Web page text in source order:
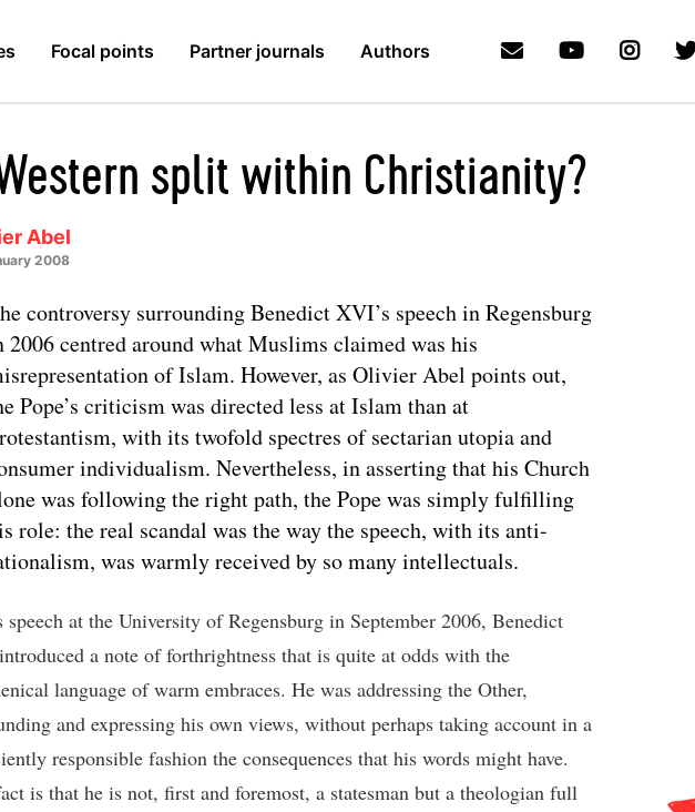
Focal points Partner journals Authors
split within Christianity?
Abel
2008
controversy surrounding Benedict XVI’s speech in Regensburg
2006 centred around what Muslims claimed was his
of Islam. However, as Olivier Abel points out,
Pope’s criticism was directed less at Islam than at
with its twofold spectres of sectarian utopia and
individualism. Nevertheless, in asserting that his Church
was following the right path, the Pope was simply fulfilling
role: the real scandal was the way the speech, with its anti-
was warmly received by so many intellectuals.
speech at the University of Regensburg in September 2006, Benedict
a note of forthrightness that is quite at odds with the
language of warm embraces. He was addressing the Other,
and expressing his own views, without perhaps taking account in a
responsible fashion the consequences that his words might have.
is that he is not, first and foremost, a statesman but a theologian full